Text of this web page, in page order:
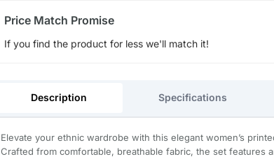
Price Match Promise
If you find the product for less we'll match it!
Description Specifications
Elevate your ethnic wardrobe with this elegant women’s
Crafted from comfortable, breathable fabric, the set features